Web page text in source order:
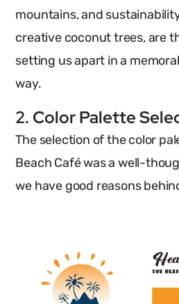
mountains, and
creative coconut trees, are
setting us apart in a
way.
2. Color Palette
The selection of the color
Beach Café was a well-
we have good reasons